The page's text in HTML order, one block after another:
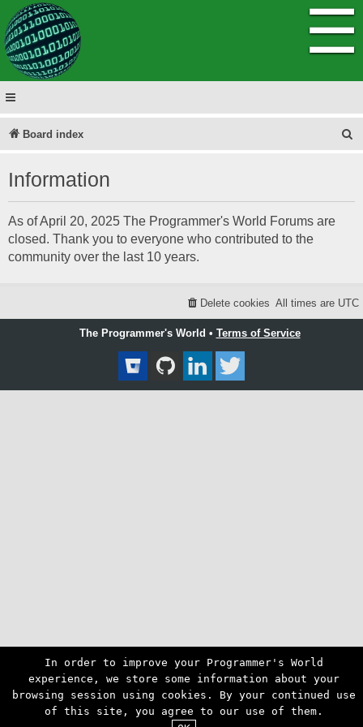
☰
Board index
r
Information
As of April 20, 2025 The Programmer's World Forums are
closed. Thank you to everyone who contributed to the
community over the last 10 years.
All times are UTC
Delete cookies
The Programmer's World • Terms of Service
In order to improve your Programmer's World
experience, we store some information about your
browsing session using cookies. By your continued use
of this site, you agree to our use of them.